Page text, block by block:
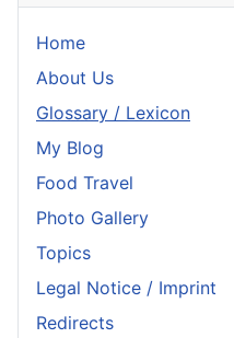
Home
About Us
Glossary / Lexicon
My Blog
Food Travel
Photo Gallery
Topics
Legal Notice / Imprint
Redirects